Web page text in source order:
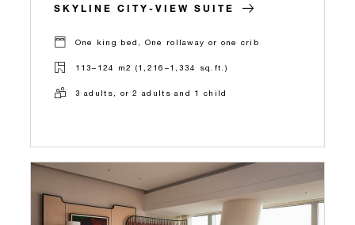
SKYLINE CITY-VIEW SUITE
One king bed, One rollaway or one crib
113–124 m2 (1,216–1,334 sq.ft.)
3 adults, or 2 adults and 1 child